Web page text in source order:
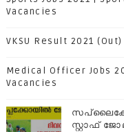
Vacancies
VKSU Result 2021
Medical Officer Jobs
Vacancies
സ്റ്റാഫ്